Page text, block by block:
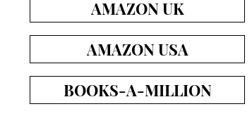
AMAZON UK
AMAZON USA
BOOKS-A-MILLION